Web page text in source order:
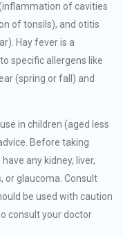
of cavities
of tonsils), and otitis
Hay fever is a
specific allergens like
(spring or fall) and
in children (aged less
Before taking
any kidney, liver,
or glaucoma. Consult
be used with caution
consult your doctor